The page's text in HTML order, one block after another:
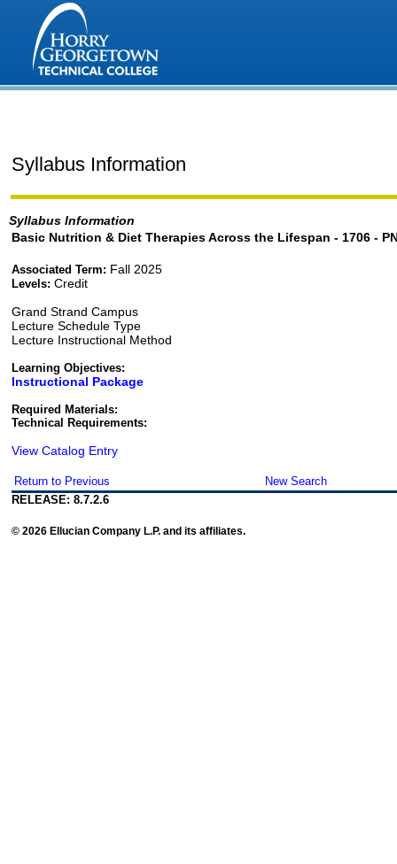
Syllabus Information
Syllabus Information
Basic Nutrition & Diet Therapies Across the Lifespan - 1706 -
Associated Term: Fall 2025
Levels: Credit
Grand Strand Campus
Lecture Schedule Type
Lecture Instructional Method
Learning Objectives:
Instructional Package
Required Materials:
Technical Requirements:
View Catalog Entry
Return to Previous
New Search
RELEASE: 8.7.2.6
© 2026 Ellucian Company L.P. and its affiliates.